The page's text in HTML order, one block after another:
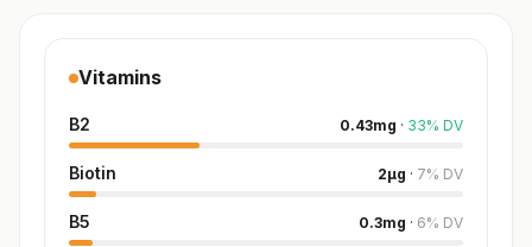
Vitamins
B2 0.43mg · 33% DV
Biotin 2µg · 7% DV
B5 0.3mg · 6% DV